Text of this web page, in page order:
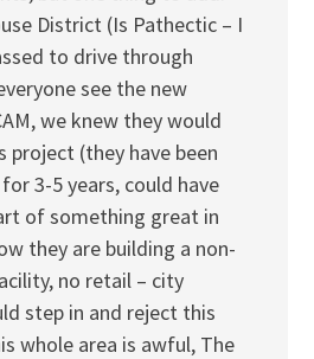
District (Is Pathectic – I
to drive through
see the new
we knew they would
project (they have been
3-5 years, could have
of something great in
they are building a non-
no retail – city
step in and reject this
whole area is awful, The